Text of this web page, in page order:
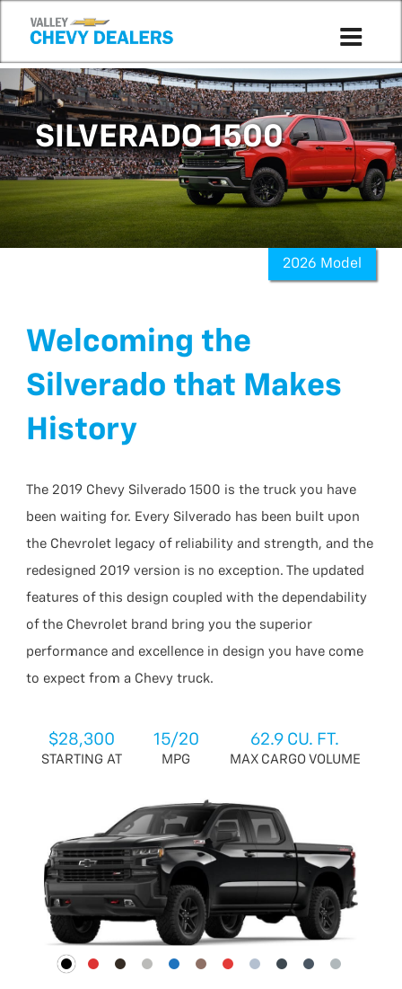
SILVERADO 1500
2026 Model
Welcoming the
Silverado that Makes
History
The 2019 Chevy Silverado 1500 is the truck you have
been waiting for. Every Silverado has been built upon
the Chevrolet legacy of reliability and strength, and the
redesigned 2019 version is no exception. The updated
features of this design coupled with the dependability
of the Chevrolet brand bring you the superior
performance and excellence in design you have come
to expect from a Chevy truck.
$28,300
STARTING AT
15/20
MPG
62.9 CU. FT.
MAX CARGO VOLUME